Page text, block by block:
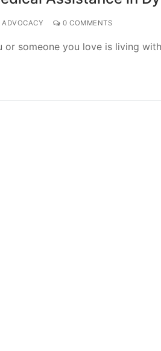
ADVOCACY 0 COMMENTS
you love is living with a